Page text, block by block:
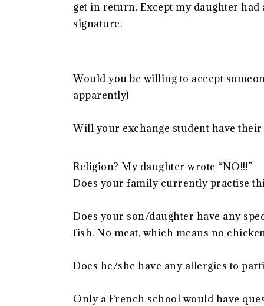
get in return. Except my daughter
signature.
Would you be willing to accept
apparently)
Will your exchange student have
Religion? My daughter wrote “NO!!!”
Does your family currently practise
Does your son/daughter have any
fish. No meat, which means no
Does he/she have any allergies to
Only a French school would have